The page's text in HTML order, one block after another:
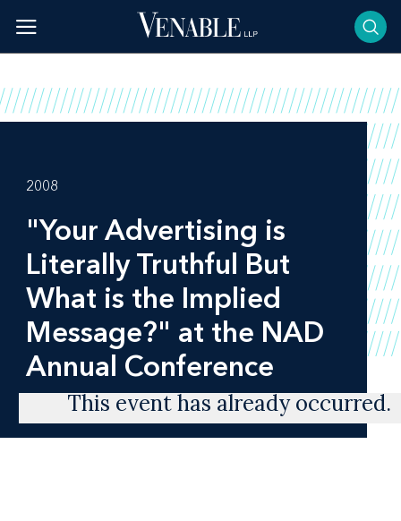
content
2008
"Your Advertising is
Literally Truthful But
What is the Implied
Message?" at the NAD
Annual Conference
This event has already occurred.